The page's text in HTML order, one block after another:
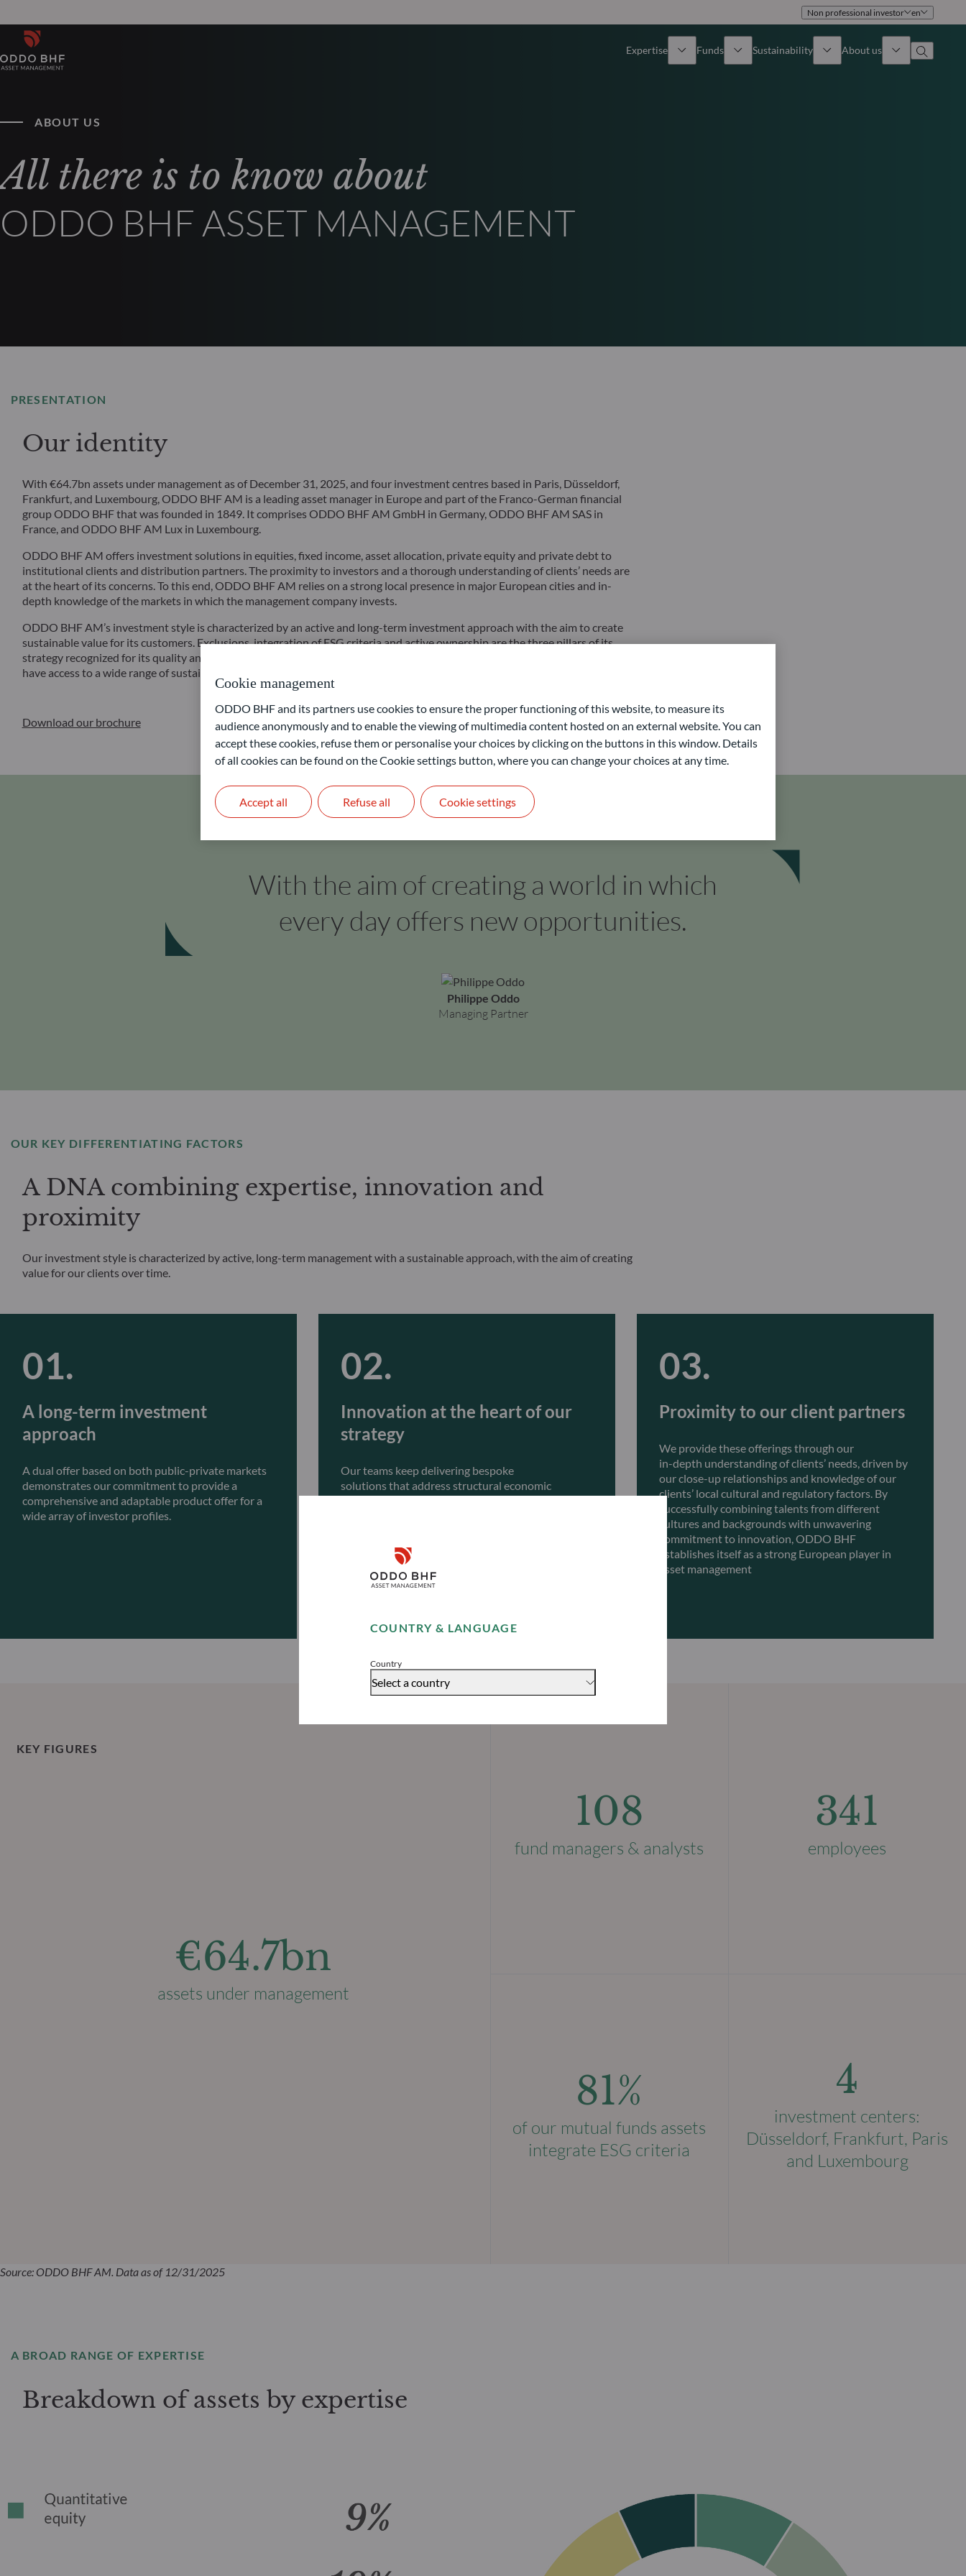
COUNTRY & LANGUAGE
Country
Select a country
Disclaimer
Accept
Non professional investor en
Expertise Funds Sustainability About us
ABOUT US
All there is to know about
ODDO BHF ASSET MANAGEMENT
PRESENTATION
Our identity
With €64.7bn assets under management as of December 31, 2025, and four investment centres based in Paris, Düsseldorf,
Frankfurt, and Luxembourg, ODDO BHF AM is a leading asset manager in Europe and part of the Franco-German financial
group ODDO BHF that was founded in 1849. It comprises ODDO BHF AM GmbH in Germany, ODDO BHF AM SAS in
France, and ODDO BHF AM Lux in Luxembourg.
ODDO BHF AM offers investment solutions in equities, fixed income, asset allocation, private equity and private debt to
institutional clients and distribution partners. The proximity to investors and a thorough understanding of clients’ needs are
at the heart of its concerns. To this end, ODDO BHF AM relies on a strong local presence in major European cities and in-
depth knowledge of the markets in which the management company invests.
ODDO BHF AM’s investment style is characterized by an active and long-term investment approach with the aim to create
sustainable value for its customers. Exclusions, integration of ESG criteria and active ownership are the three pillars of its
strategy recognized for its quality and reliability through the labelling of funds by independent bodies. Accordingly, clients
have access to a wide range of sustainable financial solutions across all asset classes.
Download our brochure
With the aim of creating a world in which
every day offers new opportunities.
Philippe Oddo
Managing Partner
OUR KEY DIFFERENTIATING FACTORS
A DNA combining expertise, innovation and
proximity
Our investment style is characterized by active, long-term management with a sustainable approach, with the aim of creating
value for our clients over time.
A long-term investment
approach
A dual offer based on both public-private markets
demonstrates our commitment to provide a
comprehensive and adaptable product offer for a
wide array of investor profiles.
Innovation at the heart of our
strategy
Our teams keep delivering bespoke
solutions that address structural economic
with the launch of actively managed ETFs.
Proximity to our client partners
We provide these offerings through our
in-depth understanding of clients’ needs, driven by
our close-up relationships and knowledge of our
clients’ local cultural and regulatory factors. By
successfully combining talents from different
cultures and backgrounds with unwavering
commitment to innovation, ODDO BHF
establishes itself as a strong European player in
asset management
KEY FIGURES
€64.7bn
assets under management
108
fund managers & analysts
341
employees
81%
of our mutual funds assets
integrate ESG criteria
4
investment centers:
Düsseldorf, Frankfurt, Paris
and Luxembourg
Source: ODDO BHF AM. Data as of 12/31/2025
A BROAD RANGE OF EXPERTISE
Breakdown of assets by expertise
Cookie management
ODDO BHF and its partners use cookies to ensure the proper functioning of this website, to measure its
audience anonymously and to enable the viewing of multimedia content hosted on an external website. You can
accept these cookies, refuse them or personalise your choices by clicking on the buttons in this window. Details
of all cookies can be found on the Cookie settings button, where you can change your choices at any time.
Refuse all
Accept all Cookie settings